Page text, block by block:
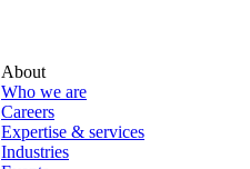
About
Who we are
Careers
Expertise & services
Industries